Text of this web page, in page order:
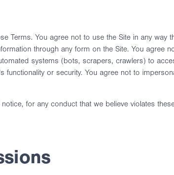
Terms. You agree not to use the Site in any way
through any form on the Site. You agree
systems (bots, scrapers, crawlers) to
or security. You agree not to
for any conduct that we believe violates